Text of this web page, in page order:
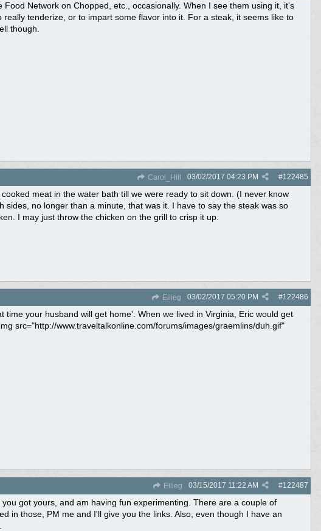
Network on Chopped, etc., occasionally. When I see them using it, it's
tenderize, or to impart some flavor into it. For a steak, it seems like to
though.
Carol_Hill #122485
03/02/2017 04:23 PM
meat in the water bath till we were ready to sit down. (I never know
no longer than a minute, that was it. I have to say the steak was so
I may just throw the chicken on the grill to crisp it up.
Ellieg #122486
03/02/2017 05:20 PM
your husband will get home'. When we lived in Virginia, Eric would get
src="http://www.traveltalkonline.com/forums/images/graemlins/duh.gif"
Ellieg #122487
03/15/2017 11:22 AM
got yours, and am having fun experimenting. There are a couple of
in those, PM me and I'll give you the links. Also, even though I have an